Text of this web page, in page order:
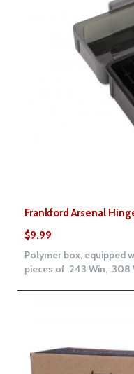
Frankford Arsenal
$9.99
Polymer box, equipped
pieces of .243 Win, .308